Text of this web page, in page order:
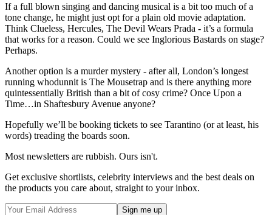
If a full blown singing and dancing musical is a bit too much of a
tone change, he might just opt for a plain old movie adaptation.
Think Clueless, Hercules, The Devil Wears Prada - it’s a formula
that works for a reason. Could we see Inglorious Bastards on stage?
Perhaps.
Another option is a murder mystery - after all, London’s longest
running whodunnit is The Mousetrap and is there anything more
quintessentially British than a bit of cosy crime? Once Upon a
Time…in Shaftesbury Avenue anyone?
Hopefully we’ll be booking tickets to see Tarantino (or at least, his
words) treading the boards soon.
Most newsletters are rubbish. Ours isn't.
Get exclusive shortlists, celebrity interviews and the best deals on
the products you care about, straight to your inbox.